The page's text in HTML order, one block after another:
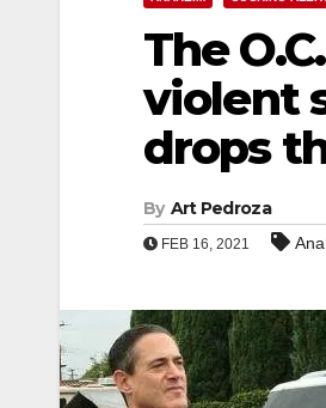
The
violent
drops
By Art Pedroza
FEB 16, 2021